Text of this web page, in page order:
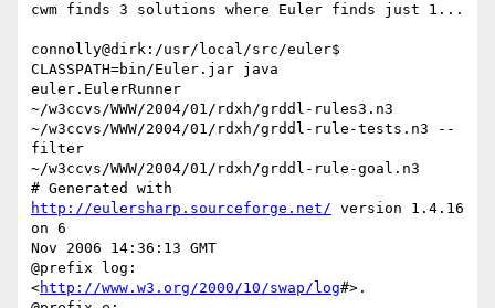
cwm finds 3 solutions where Euler finds just 1...
connolly@dirk:/usr/local/src/euler$
CLASSPATH=bin/Euler.jar java
euler.EulerRunner
~/w3ccvs/WWW/2004/01/rdxh/grddl-rules3.n3
~/w3ccvs/WWW/2004/01/rdxh/grddl-rule-tests.n3 --
filter
~/w3ccvs/WWW/2004/01/rdxh/grddl-rule-goal.n3
http://eulersharp.sourceforge.net/ version 1.4.16
on 6
Nov 2006 14:36:13 GMT
@prefix log:
<http://www.w3.org/2000/10/swap/log#>.